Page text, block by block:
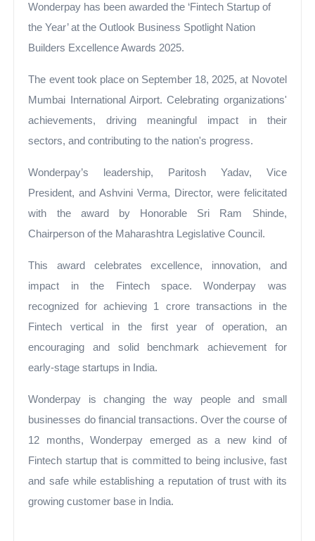
Wonderpay has been awarded the ‘Fintech Startup of
the Year’ at the Outlook Business Spotlight Nation
Builders Excellence Awards 2025.
The event took place on September 18, 2025, at Novotel
Mumbai International Airport. Celebrating organizations'
achievements, driving meaningful impact in their
sectors, and contributing to the nation's progress.
Wonderpay’s leadership, Paritosh Yadav, Vice
President, and Ashvini Verma, Director, were felicitated
with the award by Honorable Sri Ram Shinde,
Chairperson of the Maharashtra Legislative Council.
This award celebrates excellence, innovation, and
impact in the Fintech space. Wonderpay was
recognized for achieving 1 crore transactions in the
Fintech vertical in the first year of operation, an
encouraging and solid benchmark achievement for
early-stage startups in India.
Wonderpay is changing the way people and small
businesses do financial transactions. Over the course of
12 months, Wonderpay emerged as a new kind of
Fintech startup that is committed to being inclusive, fast
and safe while establishing a reputation of trust with its
growing customer base in India.